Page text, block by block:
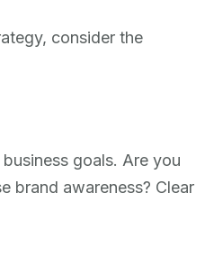
consider the
goals. Are you
brand awareness? Clear